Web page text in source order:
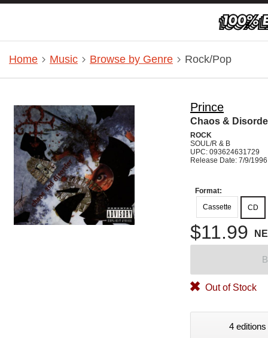
Home Music Browse by Genre Rock/Pop
Prince
Chaos &
ROCK
SOUL/R & B
UPC: 093624631729
Release Date: 7/9/1996
Format:
Cassette
CD
$11.99
Out of Stock
4